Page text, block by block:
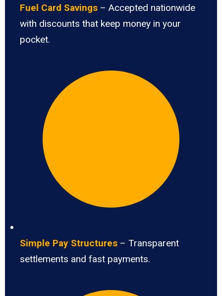
Fuel Card Savings – Accepted nationwide
with discounts that keep money in your
pocket.
Simple Pay Structures – Transparent
settlements and fast payments.